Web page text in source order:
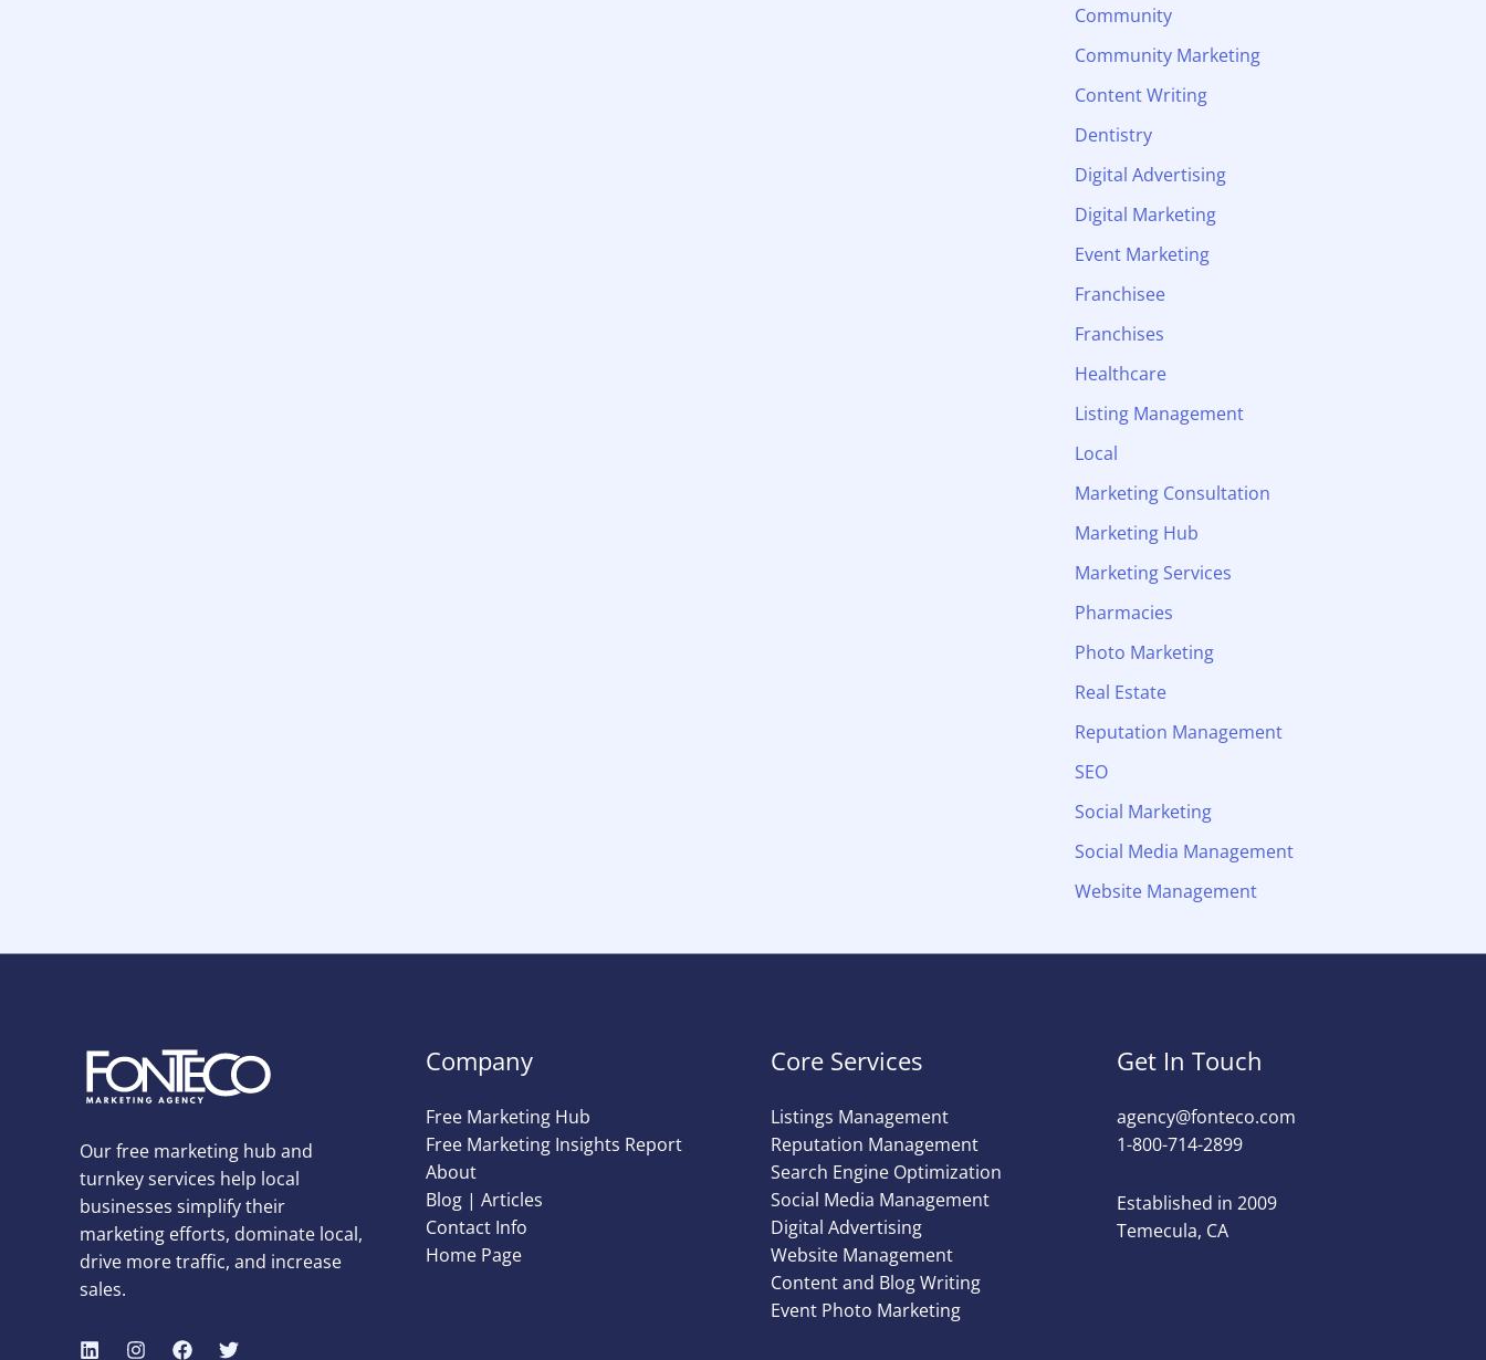
Community
Community Marketing
Content Writing
Dentistry
Digital Advertising
Digital Marketing
Event Marketing
Franchisee
Franchises
Healthcare
Listing Management
Local
Marketing Consultation
Marketing Hub
Marketing Services
Pharmacies
Photo Marketing
Real Estate
Reputation Management
SEO
Social Marketing
Social Media Management
Website Management
Our free marketing hub and
turnkey services help local
businesses simplify their
marketing efforts, dominate local,
drive more traffic, and increase
sales.
Company
Free Marketing Hub
Free Marketing Insights Report
About
Blog | Articles
Contact Info
Home Page
Core Services
Listings Management
Reputation Management
Search Engine Optimization
Social Media Management
Digital Advertising
Website Management
Content and Blog Writing
Event Photo Marketing
Get In Touch
agency@fonteco.com​
1-800-714-2899
Established in 2009
Temecula, CA